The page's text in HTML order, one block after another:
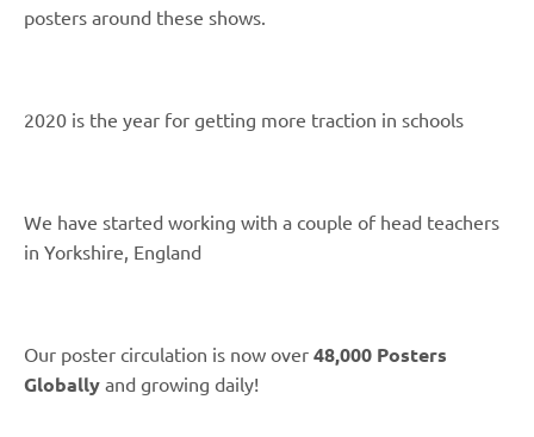
posters around these shows.
2020 is the year for getting more traction in schools
We have started working with a couple of head teachers
in Yorkshire, England
Our poster circulation is now over 48,000 Posters
Globally and growing daily!